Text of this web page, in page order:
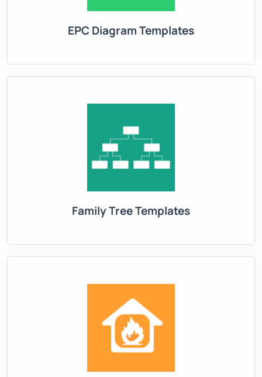
EPC Diagram Templates
Family Tree Templates